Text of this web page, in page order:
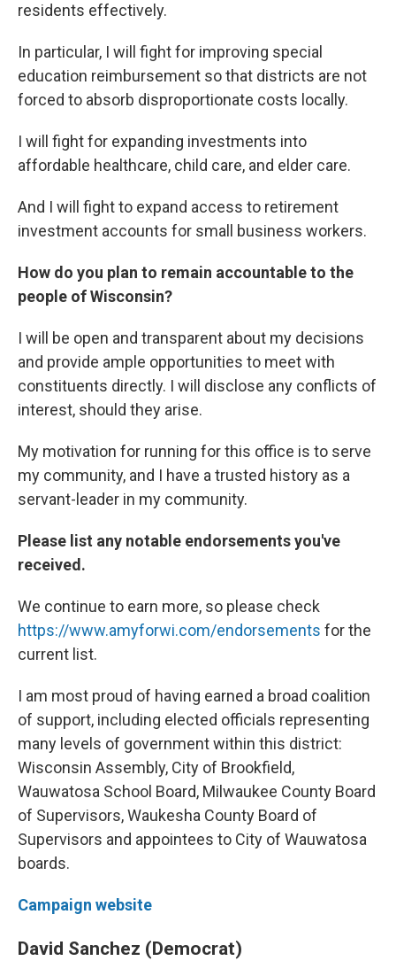
residents effectively.
In particular, I will fight for improving special
education reimbursement so that districts are not
forced to absorb disproportionate costs locally.
I will fight for expanding investments into
affordable healthcare, child care, and elder care.
And I will fight to expand access to retirement
investment accounts for small business workers.
How do you plan to remain accountable to the
people of Wisconsin?
I will be open and transparent about my decisions
and provide ample opportunities to meet with
constituents directly. I will disclose any conflicts of
interest, should they arise.
My motivation for running for this office is to serve
my community, and I have a trusted history as a
servant-leader in my community.
Please list any notable endorsements you've
received.
We continue to earn more, so please check
https://www.amyforwi.com/endorsements for the
current list.
I am most proud of having earned a broad coalition
of support, including elected officials representing
many levels of government within this district:
Wisconsin Assembly, City of Brookfield,
Wauwatosa School Board, Milwaukee County Board
of Supervisors, Waukesha County Board of
Supervisors and appointees to City of Wauwatosa
boards.
Campaign website
David Sanchez (Democrat)